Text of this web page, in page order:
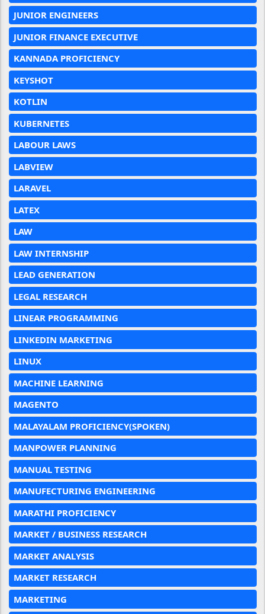
JUNIOR ENGINEERS
JUNIOR FINANCE EXECUTIVE
KANNADA PROFICIENCY
KEYSHOT
KOTLIN
KUBERNETES
LABOUR LAWS
LABVIEW
LARAVEL
LATEX
LAW
LAW INTERNSHIP
LEAD GENERATION
LEGAL RESEARCH
LINEAR PROGRAMMING
LINKEDIN MARKETING
LINUX
MACHINE LEARNING
MAGENTO
MALAYALAM PROFICIENCY(SPOKEN)
MANPOWER PLANNING
MANUAL TESTING
MANUFECTURING ENGINEERING
MARATHI PROFICIENCY
MARKET / BUSINESS RESEARCH
MARKET ANALYSIS
MARKET RESEARCH
MARKETING